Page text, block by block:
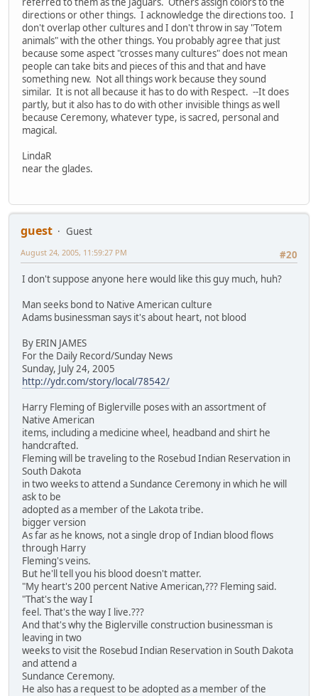
directions or other things. I acknowledge the directions too. I
don't overlap other cultures and I don't throw in say "Totem
animals" with the other things. You probably agree that just
because some aspect "crosses many cultures" does not mean
people can take bits and pieces of this and that and have
something new. Not all things work because they sound
similar. It is not all because it has to do with Respect. --It does
partly, but it also has to do with other invisible things as well
because Ceremony, whatever type, is sacred, personal and
magical.
LindaR
near the glades.
guest
Guest
#20
August 24, 2005, 11:59:27 PM
I don't suppose anyone here would like this guy much, huh?
Man seeks bond to Native American culture
Adams businessman says it's about heart, not blood
By ERIN JAMES
For the Daily Record/Sunday News
Sunday, July 24, 2005
http://ydr.com/story/local/78542/
Harry Fleming of Biglerville poses with an assortment of
Native American
items, including a medicine wheel, headband and shirt he
handcrafted.
Fleming will be traveling to the Rosebud Indian Reservation in
South Dakota
in two weeks to attend a Sundance Ceremony in which he will
ask to be
adopted as a member of the Lakota tribe.
bigger version
As far as he knows, not a single drop of Indian blood flows
through Harry
Fleming's veins.
But he'll tell you his blood doesn't matter.
"My heart's 200 percent Native American,??? Fleming said.
"That's the way I
feel. That's the way I live.???
And that's why the Biglerville construction businessman is
leaving in two
weeks to visit the Rosebud Indian Reservation in South Dakota
and attend a
Sundance Ceremony.
He also has a request to be adopted as a member of the